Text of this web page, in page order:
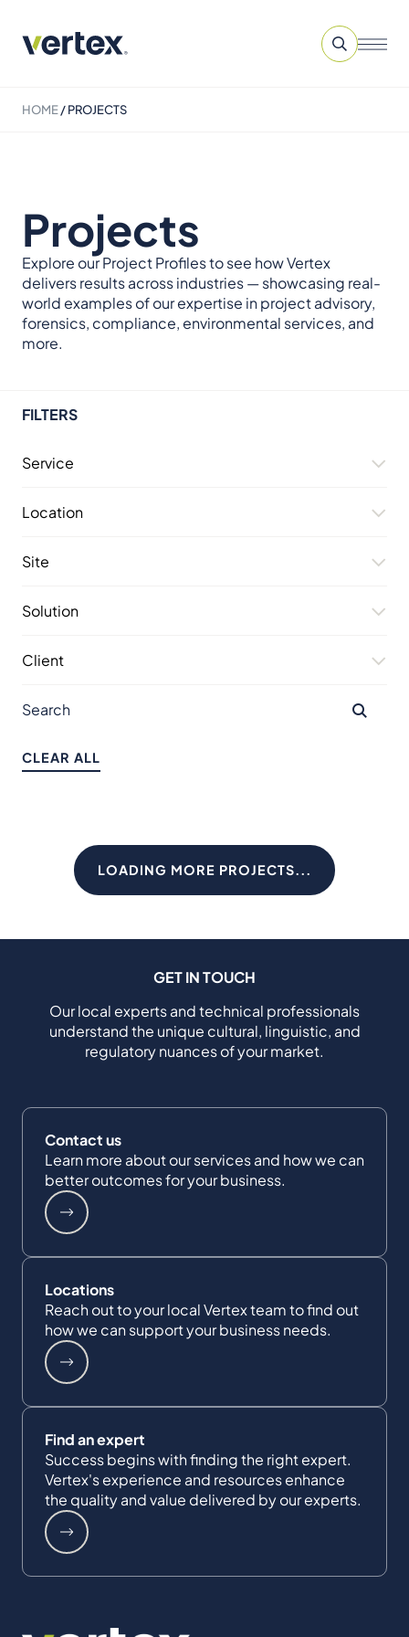
HOME/PROJECTS
Projects
Explore our Project Profiles to see how Vertex
delivers results across industries — showcasing real-
world examples of our expertise in project advisory,
forensics, compliance, environmental services, and
more.
FILTERS
Service
Location
Site
Solution
Client
CLEAR ALL
LOADING MORE PROJECTS...
GET IN TOUCH
Our local experts and technical professionals
understand the unique cultural, linguistic, and
regulatory nuances of your market.
Contact us
Learn more about our services and how we can
better outcomes for your business.
Locations
Reach out to your local Vertex team to find out
how we can support your business needs.
Find an expert
Success begins with finding the right expert.
Vertex's experience and resources enhance
the quality and value delivered by our experts.